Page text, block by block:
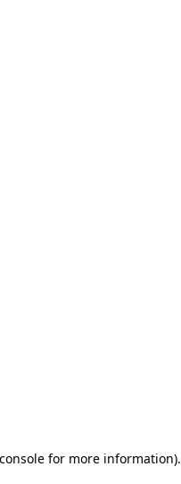
for more information).